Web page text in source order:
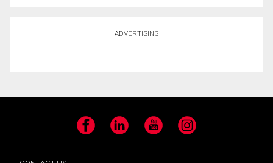
ADVERTISING
Facebook LinkedIn YouTube Instagram